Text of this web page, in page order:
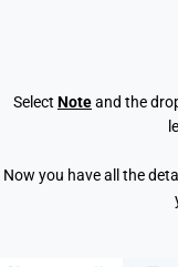
Select Noteand the
Now you have all the